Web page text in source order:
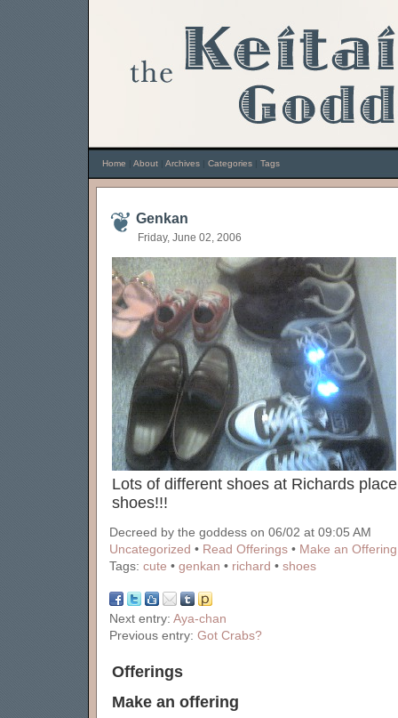
Genkan
Friday, June 02, 2006
Lots of different shoes at Richards
shoes!!!
Decreed by the goddess on 06/02 at 09:05 AM
Uncategorized • Read Offerings • Make an Offering
Tags: cute • genkan • richard • shoes
Next entry: Aya-chan
Previous entry: Got Crabs?
Offerings
Make an offering
Home About Archives Categories Tags